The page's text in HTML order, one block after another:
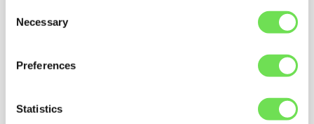
Selection
Necessary
Preferences
Statistics